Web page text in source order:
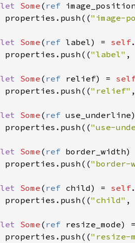
let Some ( ref
properties . push (("image-
let Some ( ref label) = self
properties . push (("label"
let Some ( ref relief) =
properties . push (("relief"
let Some ( ref use_underline
properties . push (("use-
let Some ( ref border_width
properties . push (("border-
let Some ( ref child) = self
properties . push (("child"
let Some ( ref resize_mode)
properties . push (("resize-